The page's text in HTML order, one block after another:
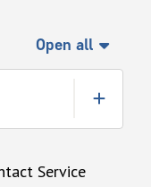
Open all
Service